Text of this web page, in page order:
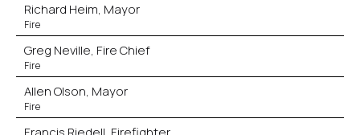
Richard Heim, Mayor
Fire
Greg Neville, Fire Chief
Fire
Allen Olson, Mayor
Fire